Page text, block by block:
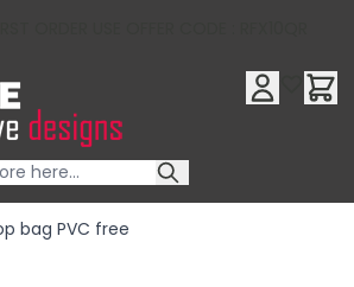
bag PVC free